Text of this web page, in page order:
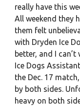
really have this
All weekend they
them felt
with Dryden Ice
better, and I
Ice Dogs
the Dec. 17
by both sides.
heavy on both